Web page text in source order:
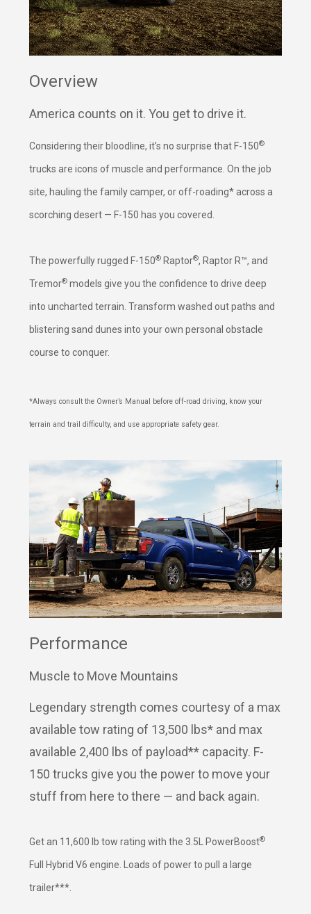
Overview
America counts on it. You get to drive it.
Considering their bloodline, it’s no surprise that F-150®
trucks are icons of muscle and performance. On the job
site, hauling the family camper, or off-roading* across a
scorching desert — F-150 has you covered.
The powerfully rugged F-150® Raptor®, Raptor R™, and
Tremor® models give you the confidence to drive deep
into uncharted terrain. Transform washed out paths and
blistering sand dunes into your own personal obstacle
course to conquer.
*Always consult the Owner’s Manual before off-road driving, know your
terrain and trail difficulty, and use appropriate safety gear.
Performance
Muscle to Move Mountains
Legendary strength comes courtesy of a max
available tow rating of 13,500 lbs* and max
available 2,400 lbs of payload** capacity. F-
150 trucks give you the power to move your
stuff from here to there — and back again.
Get an 11,600 lb tow rating with the 3.5L PowerBoost®
Full Hybrid V6 engine. Loads of power to pull a large
trailer***.